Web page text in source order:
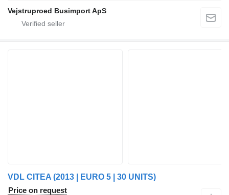
Vejstruproed Busimport ApS
VDL CITEA (2013 | EURO 5 | 30 UNITS)
Price on request